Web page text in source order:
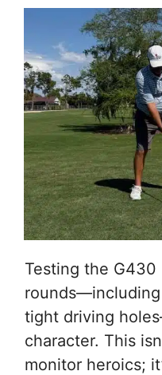
Testing the G430
tight driving
character. This
monitor heroics;